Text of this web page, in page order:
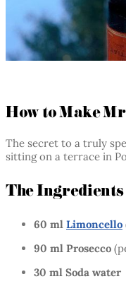
How to Make
The secret to a truly
sitting on a terrace in
The
60 ml Limoncello
90 ml Prosecco
30 ml Soda water